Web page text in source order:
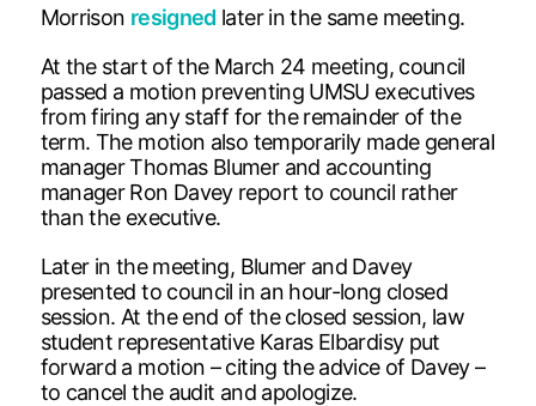
Morrison resigned later in the same meeting.
At the start of the March 24 meeting, council
passed a motion preventing UMSU executives
from firing any staff for the remainder of the
term. The motion also temporarily made general
manager Thomas Blumer and accounting
manager Ron Davey report to council rather
than the executive.
Later in the meeting, Blumer and Davey
presented to council in an hour-long closed
session. At the end of the closed session, law
student representative Karas Elbardisy put
forward a motion – citing the advice of Davey –
to cancel the audit and apologize.